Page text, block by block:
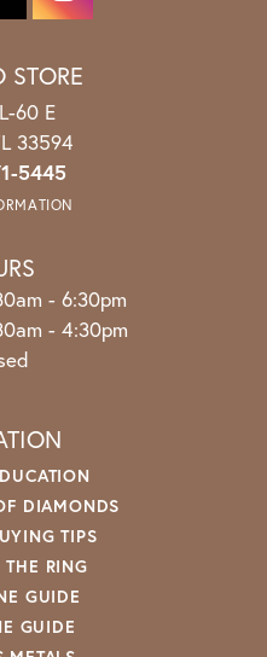
STORE
60 E
33594
5445
- Friday:
- 6:30pm
- 4:30pm
DIAMONDS
TIPS
RING
GUIDE
GUIDE